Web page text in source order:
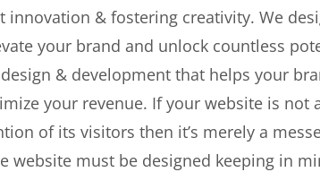
innovation & fostering creativity. We
your brand and unlock countless
& development that helps your
your revenue. If your website is not
of its visitors then it’s merely a
website must be designed keeping in